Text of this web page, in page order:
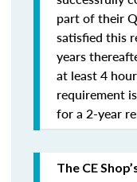
part of their
satisfied this
years
at least 4
requirement
for a 2-year
The CE